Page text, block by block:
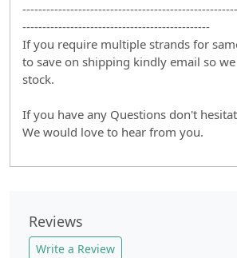
-----------------------------------------------
If you require multiple strands for
to save on shipping kindly email so
stock.
If you have any Questions don't
We would love to hear from you.
Reviews
Write a Review